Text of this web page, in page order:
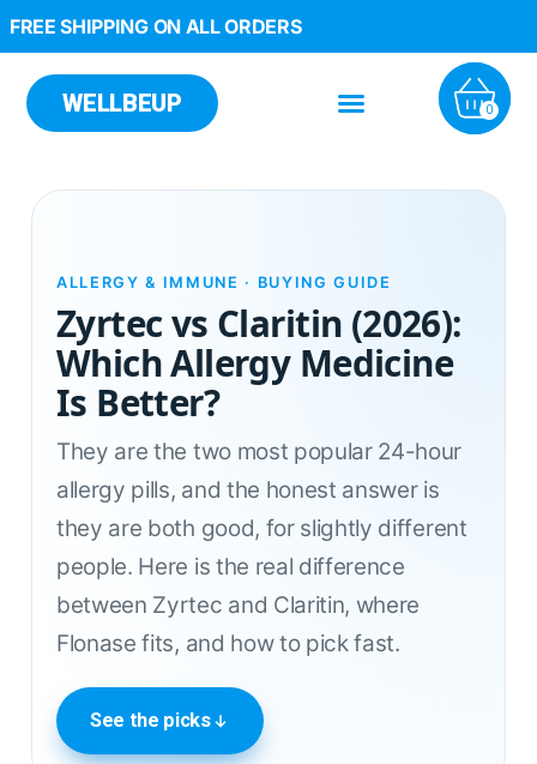
FREE SHIPPING ON ALL ORDERS
WELLBEUP 0
ALLERGY & IMMUNE · BUYING GUIDE
Zyrtec vs Claritin (2026):
Which Allergy Medicine
Is Better?
They are the two most popular 24-hour
allergy pills, and the honest answer is
they are both good, for slightly different
people. Here is the real difference
between Zyrtec and Claritin, where
Flonase fits, and how to pick fast.
See the picks